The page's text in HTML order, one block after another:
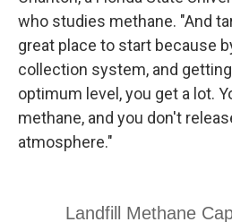
who studies methane. "And
great place to start because
collection system, and
optimum level, you get a lot.
methane, and you don't
atmosphere."